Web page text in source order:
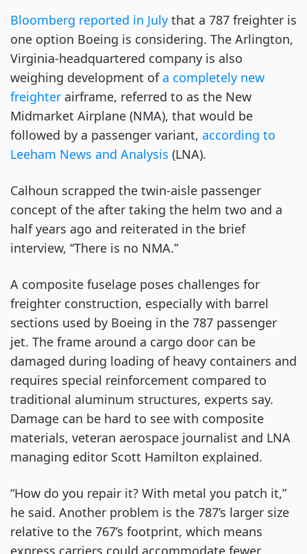
Bloomberg reported in July that a 787 freighter is
one option Boeing is considering. The Arlington,
Virginia-headquartered company is also
weighing development ofa completely new
freighter airframe, referred to as the New
Midmarket Airplane (NMA), that would be
followed by a passenger variant, according to
Leeham News and Analysis (LNA).
Calhoun scrapped the twin-aisle passenger
concept of the after taking the helm two and a
half years ago and reiterated in the brief
interview, “There is no NMA.”
A composite fuselage poses challenges for
freighter construction, especially with barrel
sections used by Boeing in the 787 passenger
jet. The frame around a cargo door can be
damaged during loading of heavy containers and
requires special reinforcement compared to
traditional aluminum structures, experts say.
Damage can be hard to see with composite
materials, veteran aerospace journalist and LNA
managing editor Scott Hamilton explained.
“How do you repair it? With metal you patch it,”
he said. Another problem is the 787’s larger size
relative to the 767’s footprint, which means
express carriers could accommodate fewer